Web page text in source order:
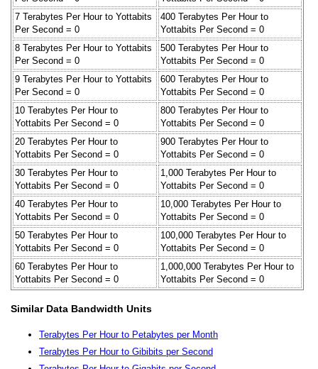
7 Terabytes Per Hour to Yottabits
Per Second = 0
400 Terabytes Per Hour to
Yottabits Per Second = 0
8 Terabytes Per Hour to Yottabits
Per Second = 0
500 Terabytes Per Hour to
Yottabits Per Second = 0
9 Terabytes Per Hour to Yottabits
Per Second = 0
600 Terabytes Per Hour to
Yottabits Per Second = 0
10 Terabytes Per Hour to
Yottabits Per Second = 0
800 Terabytes Per Hour to
Yottabits Per Second = 0
20 Terabytes Per Hour to
Yottabits Per Second = 0
900 Terabytes Per Hour to
Yottabits Per Second = 0
30 Terabytes Per Hour to
Yottabits Per Second = 0
1,000 Terabytes Per Hour to
Yottabits Per Second = 0
40 Terabytes Per Hour to
Yottabits Per Second = 0
10,000 Terabytes Per Hour to
Yottabits Per Second = 0
50 Terabytes Per Hour to
Yottabits Per Second = 0
100,000 Terabytes Per Hour to
Yottabits Per Second = 0
60 Terabytes Per Hour to
Yottabits Per Second = 0
1,000,000 Terabytes Per Hour to
Yottabits Per Second = 0
Similar Data Bandwidth Units
Terabytes Per Hour to Petabytes per Month
Terabytes Per Hour to Gibibits per Second